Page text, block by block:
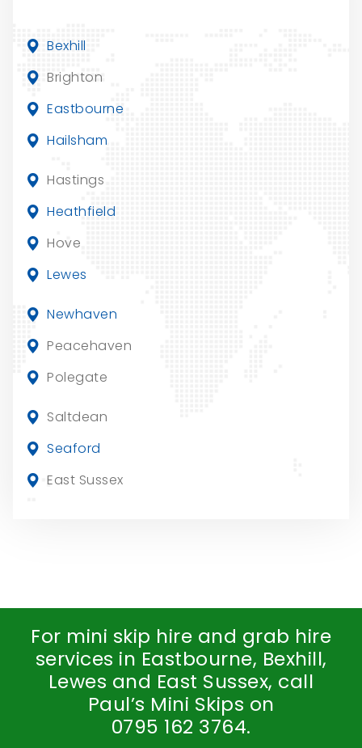
Bexhill
Brighton
Eastbourne
Hailsham
Hastings
Heathfield
Hove
Lewes
Newhaven
Peacehaven
Polegate
Saltdean
Seaford
East Sussex
For mini skip hire and grab hire
services in Eastbourne, Bexhill,
Lewes and East Sussex, call
Paul’s Mini Skips on
0795 162 3764.